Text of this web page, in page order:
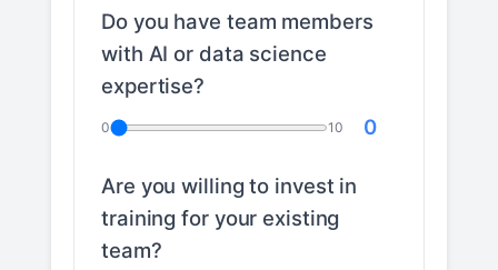
Do you have team members
with AI or data science
expertise?
0 10 0
Are you willing to invest in
training for your existing
team?